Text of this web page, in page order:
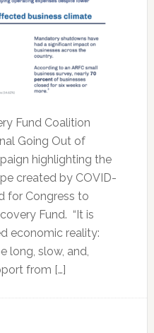
Fund Coalition
Going Out of
highlighting the
created by COVID-
for Congress to
Fund. “It is
economic reality:
long, slow, and,
from […]